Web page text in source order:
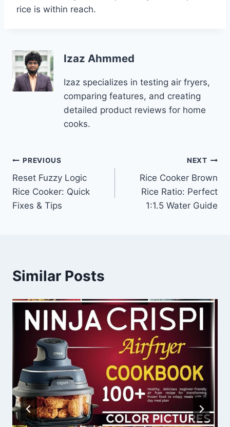
rice is within reach.
Izaz Ahmmed
Izaz specializes in testing air fryers,
comparing features, and creating
detailed product reviews for home
cooks.
Post
navigation
PREVIOUS
Reset Fuzzy Logic
Rice Cooker: Quick
Fixes & Tips
NEXT
Rice Cooker Brown
Rice Ratio: Perfect
1:1.5 Water Guide
Similar Posts